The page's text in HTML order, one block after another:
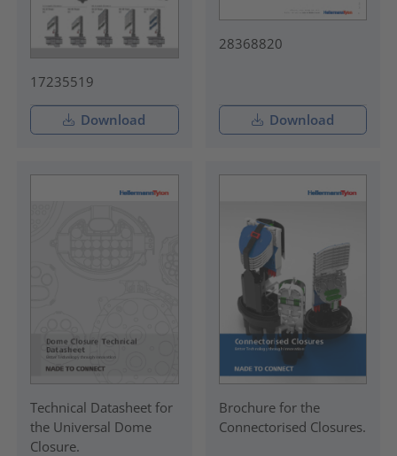
17235519
Download
28368820
Download
Technical Datasheet for
the Universal Dome
Closure.
Brochure for the
Connectorised Closures.